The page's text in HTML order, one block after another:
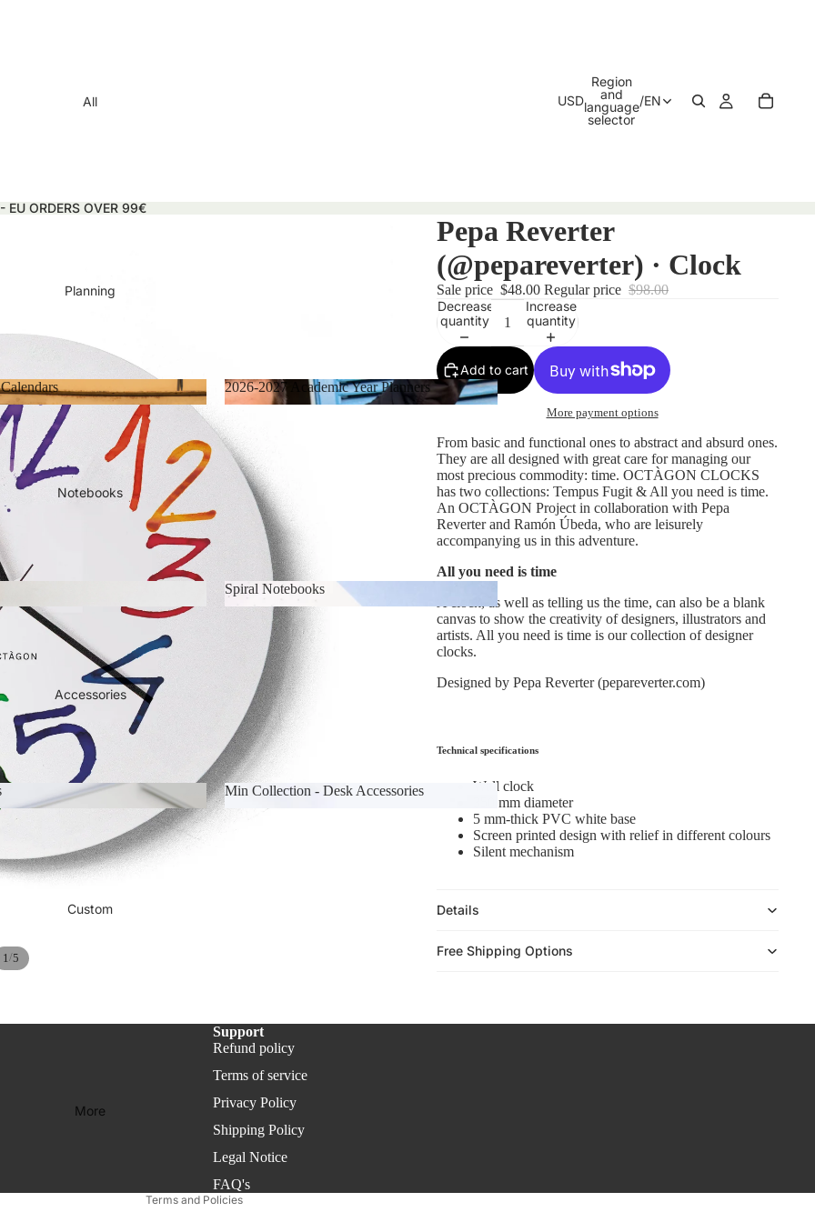
All
Planning
Calendars
2026-2027 Academic Year Planners
Notebooks
Spiral Notebooks
Spiral Notebooks
Accessories
Min Collection - Desk Accessories
Custom
More
USD
Region
and
language
selector
/EN
EU ORDERS OVER 99€
1 /5
Pepa Reverter
(@pepareverter) · Clock
Sale price $48.00 Regular price $98.00
Decrease
quantity
Increase
quantity
Add to cart
More payment options
From basic and functional ones to abstract and absurd ones.
They are all designed with great care for managing our
most precious commodity: time. OCTÀGON CLOCKS
has two collections: Tempus Fugit & All you need is time.
An OCTÀGON Project in collaboration with Pepa
Reverter and Ramón Úbeda, who are leisurely
accompanying us in this adventure.
All you need is time
A clock, as well as telling us the time, can also be a blank
canvas to show the creativity of designers, illustrators and
artists. All you need is time is our collection of designer
clocks.
Designed by Pepa Reverter (pepareverter.com)
Technical specifications
Wall clock
350 mm diameter
5 mm-thick PVC white base
Screen printed design with relief in different colours
Silent mechanism
Details
Free Shipping Options
Support
Refund policy
Terms of service
Privacy Policy
Shipping Policy
Legal Notice
FAQ's
Terms and Policies
Refund policy
Contact information